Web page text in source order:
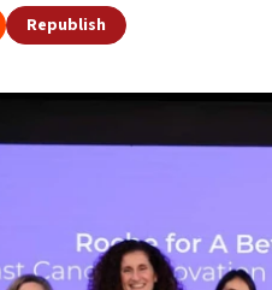
Republish